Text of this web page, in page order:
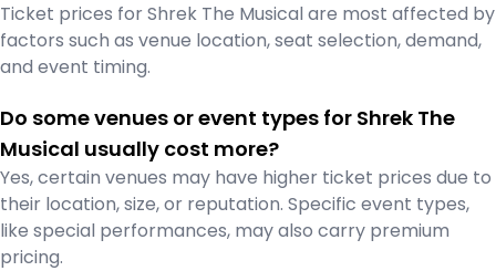
Ticket prices for Shrek The Musical are most affected by
factors such as venue location, seat selection, demand,
and event timing.
Do some venues or event types for Shrek The
Musical usually cost more?
Yes, certain venues may have higher ticket prices due to
their location, size, or reputation. Specific event types,
like special performances, may also carry premium
pricing.